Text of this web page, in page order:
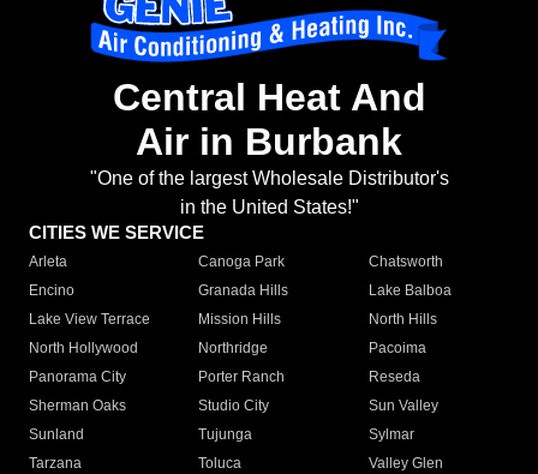
Central Heat And
Air in Burbank
"One of the largest Wholesale Distributor's
in the United States!"
CITIES WE SERVICE
Arleta Canoga Park
Chatsworth
Encino
Granada Hills
Lake Balboa
Lake View Terrace
Mission Hills
North Hills
North Hollywood
Northridge
Pacoima
Panorama City
Porter Ranch
Reseda
Sherman Oaks
Studio City
Sun Valley
Sunland
Tujunga
Sylmar
Tarzana
Toluca
Valley Glen